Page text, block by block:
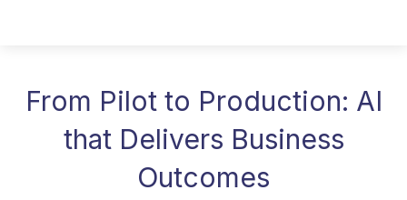
From Pilot to Production: AI
that Delivers Business
Outcomes